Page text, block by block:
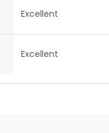
Excellent
Excellent